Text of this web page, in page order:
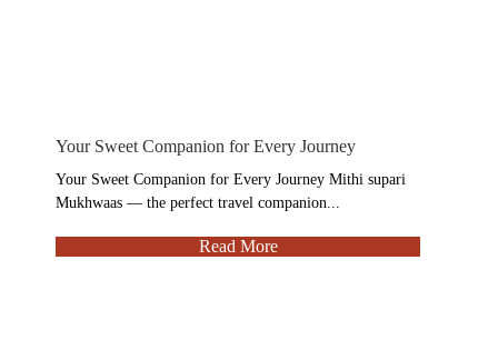
Your Sweet Companion for Every Journey
Your Sweet Companion for Every Journey Mithi supari
Mukhwaas — the perfect travel companion...
Read More